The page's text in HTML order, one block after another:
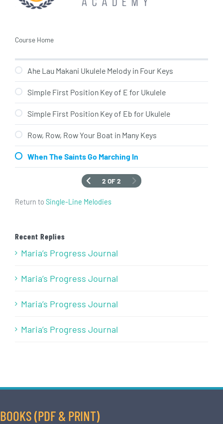
Course Home
Ahe Lau Makani Ukulele Melody in Four Keys
Simple First Position Key of E for Ukulele
Simple First Position Key of Eb for Ukulele
Row, Row, Row Your Boat in Many Keys
When The Saints Go Marching In
2 OF 2
Return to Single-Line Melodies
Recent Replies
Maria’s Progress Journal
Maria’s Progress Journal
Maria’s Progress Journal
Maria’s Progress Journal
BOOKS (PDF & PRINT)